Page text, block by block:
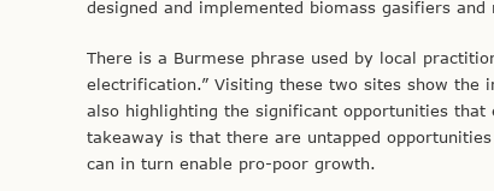
designed and implemented biomass gasifiers
There is a Burmese phrase used by local
electrification.” Visiting these two sites show the
also highlighting the significant opportunities
takeaway is that there are untapped
can in turn enable pro-poor growth.